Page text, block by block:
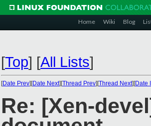
Home Wiki Blog
[Top] [All Lists]
[Date Prev][Date Next][Thread Prev][Thread Next][Date
Re: [Xen-